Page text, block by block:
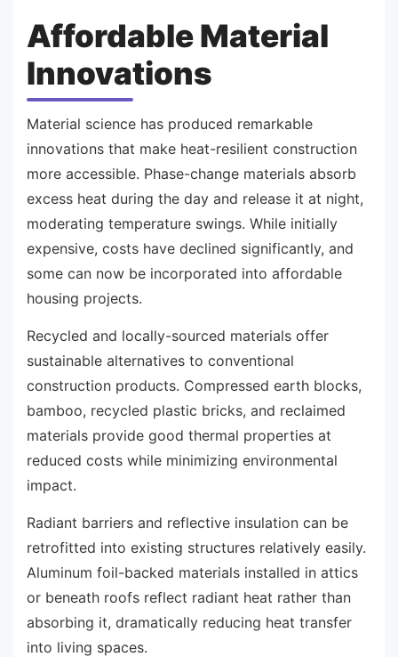
Affordable Material
Innovations
Material science has produced remarkable
innovations that make heat-resilient construction
more accessible. Phase-change materials absorb
excess heat during the day and release it at night,
moderating temperature swings. While initially
expensive, costs have declined significantly, and
some can now be incorporated into affordable
housing projects.
Recycled and locally-sourced materials offer
sustainable alternatives to conventional
construction products. Compressed earth blocks,
bamboo, recycled plastic bricks, and reclaimed
materials provide good thermal properties at
reduced costs while minimizing environmental
impact.
Radiant barriers and reflective insulation can be
retrofitted into existing structures relatively easily.
Aluminum foil-backed materials installed in attics
or beneath roofs reflect radiant heat rather than
absorbing it, dramatically reducing heat transfer
into living spaces.